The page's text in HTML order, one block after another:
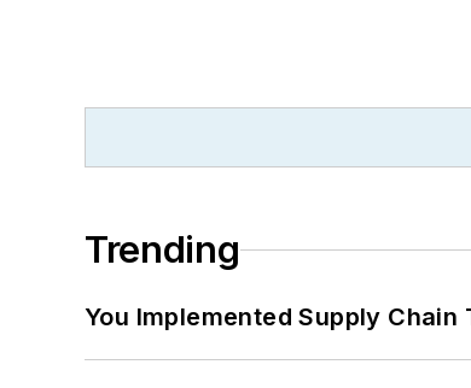
Trending
You Implemented Supply Chain